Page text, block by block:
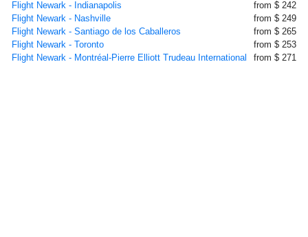
Flight Newark - Indianapolis
from $ 242
Flight Newark - Nashville
from $ 249
Flight Newark - Santiago de los Caballeros
from $ 265
Flight Newark - Toronto
from $ 253
Flight Newark - Montréal-Pierre Elliott Trudeau International
from $ 271